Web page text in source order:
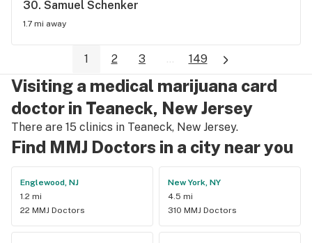
30. Samuel Schenker
1.7 mi away
1 2 3 ... 149
Visiting a medical marijuana card
doctor in Teaneck, New Jersey
There are 15 clinics in Teaneck, New Jersey.
Find MMJ Doctors in a city near you
Englewood, NJ
1.2 mi
22 MMJ Doctors
New York, NY
4.5 mi
310 MMJ Doctors